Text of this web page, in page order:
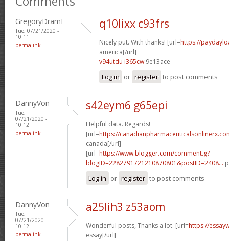
GregoryDramI
Tue, 07/21/2020 -
10:11
permalink
q10lixx c93frs
Nicely put. With thanks! [url=https://
america[/url]
v94utdu i365cw 9e13ace
Log in or register to post comments
DannyVon
Tue,
07/21/2020 -
10:12
permalink
s42eym6 g65epi
Helpful data. Regards!
[url=https://
canada[/url]
[url=https://www.blogger.com/comment.g?
blogID=2282791721210870801&postID=2408...
Log in or register to post comments
DannyVon
Tue,
07/21/2020 -
10:12
permalink
a25lih3 z53aom
Wonderful posts, Thanks a lot. [url=https://
essay[/url]